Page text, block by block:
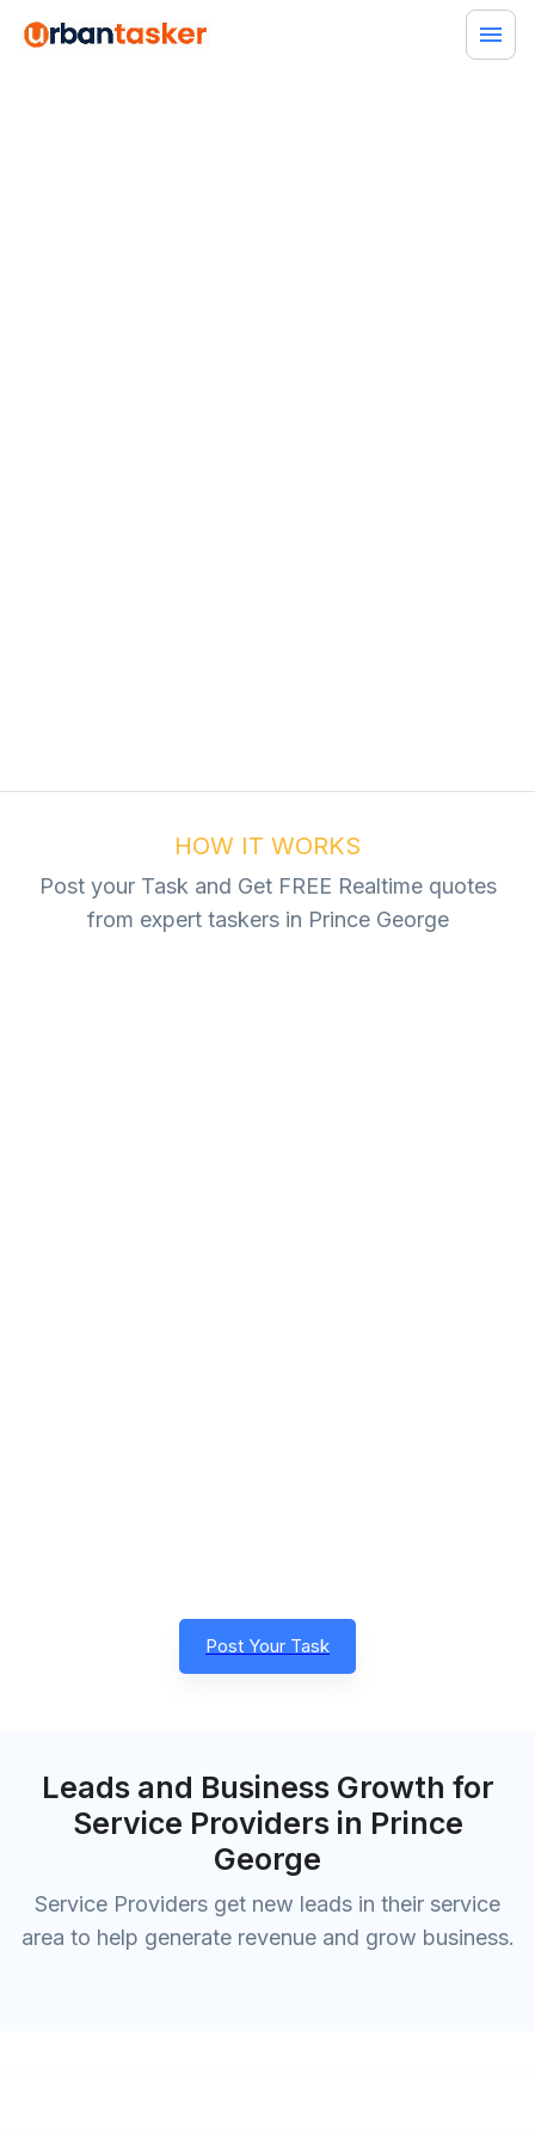
HOW IT WORKS
Post your Task and Get FREE Realtime quotes
from expert taskers in Prince George
Post Your Task
Leads and Business Growth for
Service Providers in Prince
George
Service Providers get new leads in their service
area to help generate revenue and grow business.